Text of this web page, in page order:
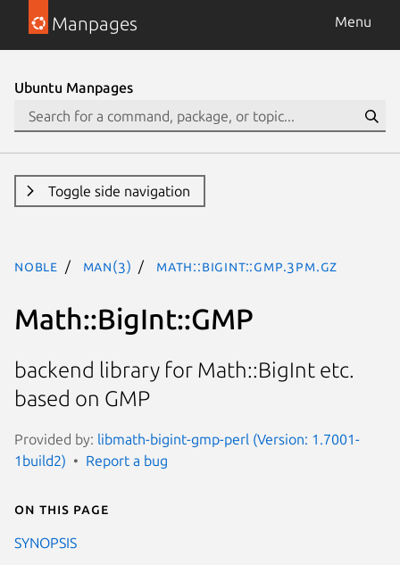
Manpages Menu
Ubuntu Manpages
Toggle side navigation
noble man(3) Math::BigInt::GMP.3pm.gz
Math::BigInt::GMP
backend library for Math::BigInt etc.
based on GMP
Provided by: libmath-bigint-gmp-perl (Version: 1.7001-
1build2)
Report a bug
On this page
SYNOPSIS